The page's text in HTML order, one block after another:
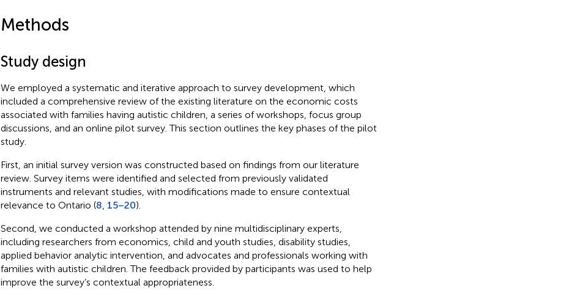
Methods
Study design
We employed a systematic and iterative approach to survey development, which
included a comprehensive review of the existing literature on the economic costs
associated with families having autistic children, a series of workshops, focus group
discussions, and an online pilot survey. This section outlines the key phases of the pilot
study.
First, an initial survey version was constructed based on findings from our literature
review. Survey items were identified and selected from previously validated
instruments and relevant studies, with modifications made to ensure contextual
relevance to Ontario (8 15–20).
Second, we conducted a workshop attended by nine multidisciplinary experts,
including researchers from economics, child and youth studies, disability studies,
applied behavior analytic intervention, and advocates and professionals working with
families with autistic children. The feedback provided by participants was used to help
improve the survey’s contextual appropriateness.